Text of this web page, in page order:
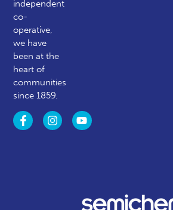
independent
co-
operative,
we have
been at the
heart of
communities
since 1859.